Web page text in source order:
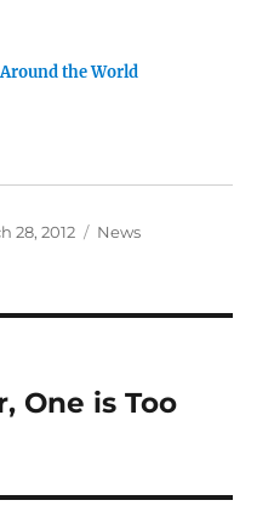
the World
28, 2012 Categories
News
One is Too